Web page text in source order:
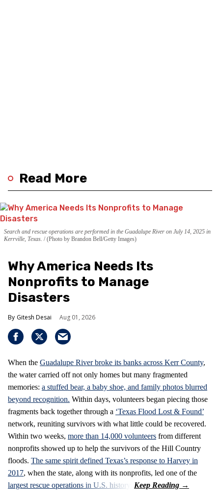
Read More
Search and rescue operations are performed in the Guadalupe River on July 14, 2025 in
Kerrville, Texas.
(Photo by Brandon Bell/Getty Images)
Why America Needs Its
Nonprofits to Manage
Disasters
Gitesh Desai Aug 01, 2026
When the Guadalupe River broke its banks across Kerr County,
the water carried off not only homes but many fragmented
memories: a stuffed bear, a baby shoe, and family photos blurred
beyond recognition. Within days, volunteers began piecing those
fragments back together through a ‘Texas Flood Lost & Found’
network, reuniting survivors with what little could be recovered.
Within two weeks, more than 14,000 volunteers from different
nonprofits showed up to help the survivors of the Hill Country
floods. The same spirit defined Texas’s response to Harvey in
2017, when the state, along with its nonprofits, led one of the
largest rescue operations in U.S. history.